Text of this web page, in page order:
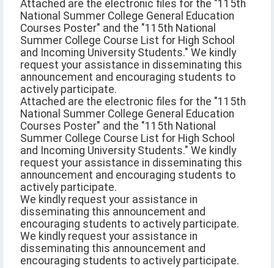
Attached are the electronic files for the "115th
National Summer College General Education
Courses Poster" and the "115th National
Summer College Course List for High School
and Incoming University Students." We kindly
request your assistance in disseminating this
announcement and encouraging students to
actively participate.
Attached are the electronic files for the "115th
National Summer College General Education
Courses Poster" and the "115th National
Summer College Course List for High School
and Incoming University Students." We kindly
request your assistance in disseminating this
announcement and encouraging students to
actively participate.
We kindly request your assistance in
disseminating this announcement and
encouraging students to actively participate.
We kindly request your assistance in
disseminating this announcement and
encouraging students to actively participate.